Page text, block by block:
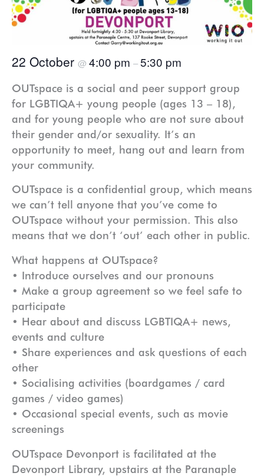
22 October @ 4:00 pm –5:30 pm
OUTspace is a social and peer support group
for LGBTIQA+ young people (ages 13 – 18),
and for young people who are not sure about
their gender and/or sexuality. It’s an
opportunity to meet, hang out and learn from
your community.
OUTspace is a confidential group, which means
we can’t tell anyone that you’ve come to
OUTspace without your permission. This also
means that we don’t ‘out’ each other in public.
What happens at OUTspace?
• Introduce ourselves and our pronouns
• Make a group agreement so we feel safe to
participate
• Hear about and discuss LGBTIQA+ news,
events and culture
• Share experiences and ask questions of each
other
• Socialising activities (boardgames / card
games / video games)
• Occasional special events, such as movie
screenings
OUTspace Devonport is facilitated at the
Devonport Library, upstairs at the Paranaple